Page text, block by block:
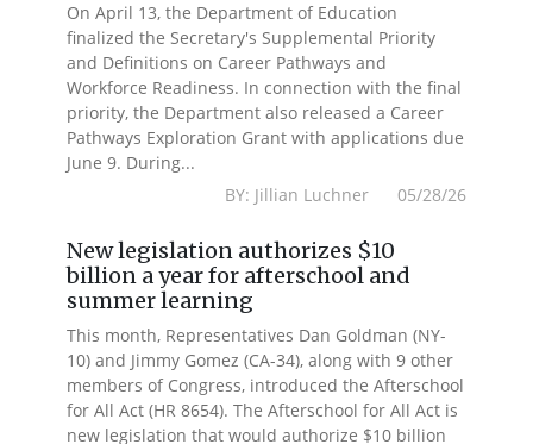
On April 13, the Department of Education
finalized the Secretary's Supplemental Priority
and Definitions on Career Pathways and
Workforce Readiness. In connection with the final
priority, the Department also released a Career
Pathways Exploration Grant with applications due
June 9. During...
BY: Jillian Luchner 05/28/26
New legislation authorizes $10
billion a year for afterschool and
summer learning
This month, Representatives Dan Goldman (NY-
10) and Jimmy Gomez (CA-34), along with 9 other
members of Congress, introduced the Afterschool
for All Act (HR 8654). The Afterschool for All Act is
new legislation that would authorize $10 billion